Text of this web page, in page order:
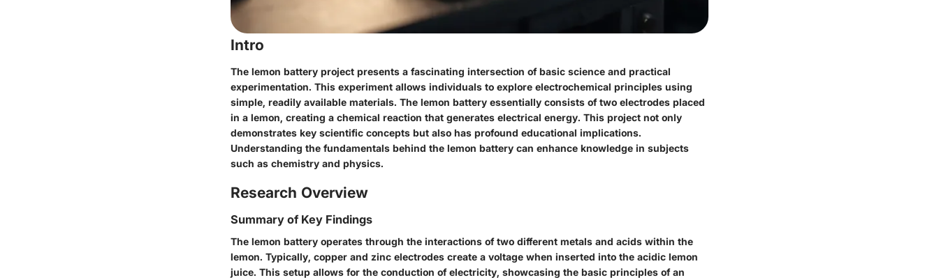
Intro
The lemon battery project presents a fascinating intersection of basic science and practical
experimentation. This experiment allows individuals to explore electrochemical principles using
simple, readily available materials. The lemon battery essentially consists of two electrodes placed
in a lemon, creating a chemical reaction that generates electrical energy. This project not only
demonstrates key scientific concepts but also has profound educational implications.
Understanding the fundamentals behind the lemon battery can enhance knowledge in subjects
such as chemistry and physics.
Research Overview
Summary of Key Findings
The lemon battery operates through the interactions of two different metals and acids within the
lemon. Typically, copper and zinc electrodes create a voltage when inserted into the acidic lemon
juice. This setup allows for the conduction of electricity, showcasing the basic principles of an